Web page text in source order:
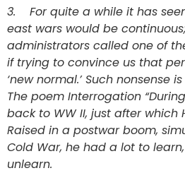
3. For quite a while it has
east wars would be
administrators called one of
if trying to convince us that
‘new normal.’ Such nonsense
The poem Interrogation
back to WW II, just after which
Raised in a postwar boom,
Cold War, he had a lot to
unlearn.